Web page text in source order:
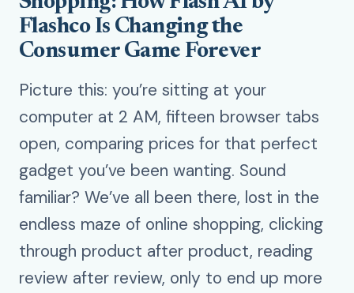
Flashco Is Changing the
Consumer Game Forever
Picture this: you’re sitting at your
computer at 2 AM, fifteen browser tabs
open, comparing prices for that perfect
gadget you’ve been wanting. Sound
familiar? We’ve all been there, lost in the
endless maze of online shopping, clicking
through product after product, reading
review after review, only to end up more